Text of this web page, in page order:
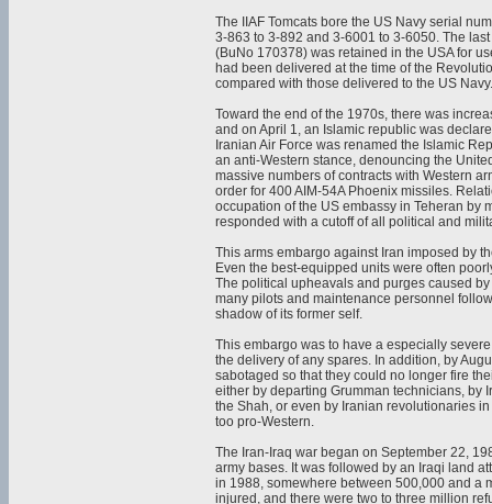
The IIAF Tomcats bore the US Navy serial
3-863 to 3-892 and 3-6001 to 3-6050. The
(BuNo 170378) was retained in the USA for
had been delivered at the time of the
compared with those delivered to the US Navy.
Toward the end of the 1970s, there was
and on April 1, an Islamic republic was
Iranian Air Force was renamed the Islamic
an anti-Western stance, denouncing the
massive numbers of contracts with Western
order for 400 AIM-54A Phoenix missiles.
occupation of the US embassy in Teheran by
responded with a cutoff of all political and
This arms embargo against Iran imposed by
Even the best-equipped units were often
The political upheavals and purges caused
many pilots and maintenance personnel
shadow of its former self.
This embargo was to have a especially
the delivery of any spares. In addition, by
sabotaged so that they could no longer fire
either by departing Grumman technicians, by
the Shah, or even by Iranian revolutionaries
too pro-Western.
The Iran-Iraq war began on September 22,
army bases. It was followed by an Iraqi land
in 1988, somewhere between 500,000 and a
injured, and there were two to three million